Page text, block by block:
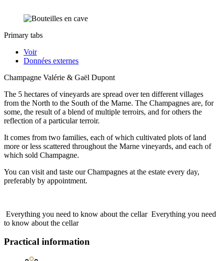
Primary tabs
Voir
Données externes
Champagne Valérie & Gaël Dupont
The 5 hectares of vineyards are spread over ten different villages
from the North to the South of the Marne. The Champagnes are, for
some, the result of a blend of multiple terroirs, and for others the
reflection of a particular terroir.
It comes from two families, each of which cultivated plots of land
more or less scattered throughout the Marne vineyards, and each of
which sold Champagne.
You can visit and taste our Champagnes at the estate every day,
preferably by appointment.
Everything you need to know about the cellar Everything you need
to know about the cellar
Practical information